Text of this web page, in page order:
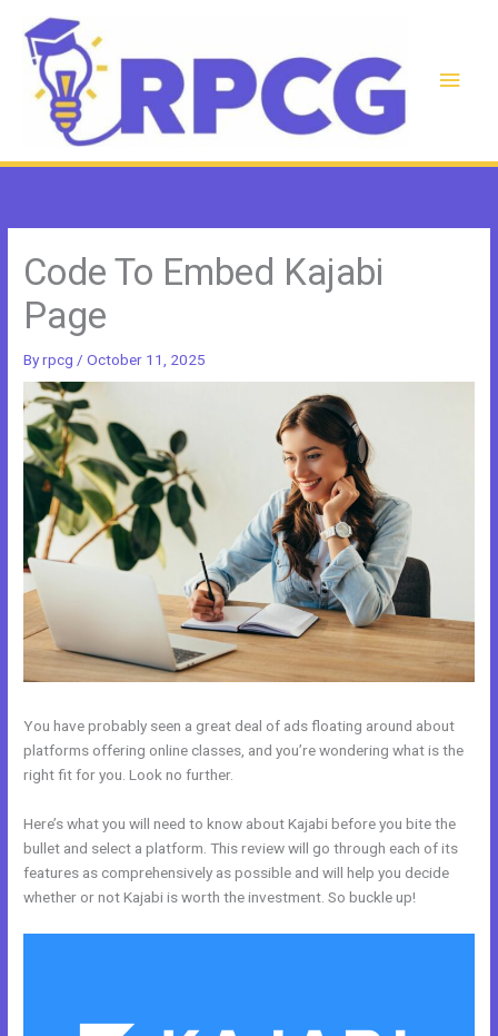
content
Main
Code To Embed Kajabi
Page
Byrpcg /October 11, 2025
You have probably seen a great deal of ads floating around about
platforms offering online classes, and you’re wondering what is the
right fit for you. Look no further.
Here’s what you will need to know about Kajabi before you bite the
bullet and select a platform. This review will go through each of its
features as comprehensively as possible and will help you decide
whether or not Kajabi is worth the investment. So buckle up!